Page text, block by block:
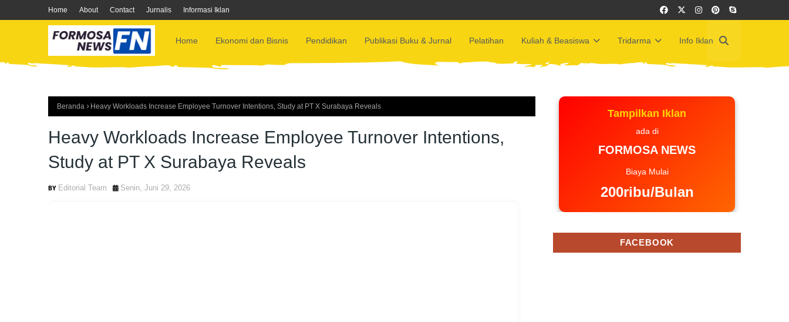
Home About Contact Jurnalis Informasi Iklan
Home Ekonomi dan Bisnis Pendidikan Publikasi Buku & Jurnal Pelatihan Kuliah & Beasiswa Tridarma Info Iklan
Beranda Heavy Workloads Increase Employee Turnover Intentions, Study at PT X Surabaya Reveals
Heavy Workloads Increase Employee Turnover Intentions,
Study at PT X Surabaya Reveals
Editorial Team Senin, Juni 29, 2026
Tampilkan Iklan
ada di
FORMOSA NEWS
Biaya Mulai
200ribu/Bulan
FACEBOOK